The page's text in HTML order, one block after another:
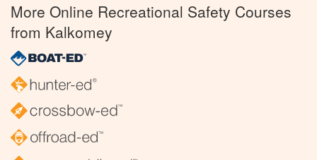
More Online Recreational Safety Courses
from Kalkomey